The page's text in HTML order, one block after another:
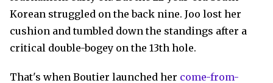
Korean struggled on the back nine. Joo lost her
cushion and tumbled down the standings after a
critical double-bogey on the 13th hole.
That's when Boutier launched her come-from-